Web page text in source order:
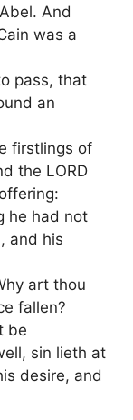
And
was a
pass, that
an
firstlings of
the LORD
he had not
and his
art thou
fallen?
be
sin lieth at
desire, and